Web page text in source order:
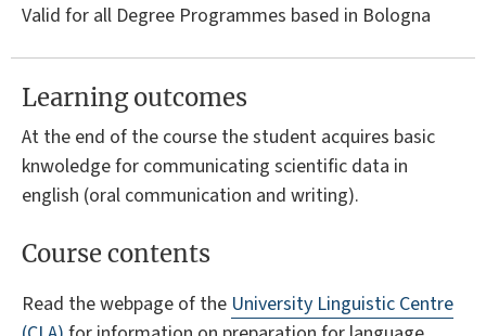
Valid for all Degree Programmes based in Bologna
Learning outcomes
At the end of the course the student acquires basic
knwoledge for communicating scientific data in
english (oral communication and writing).
Course contents
Read the webpage of the University Linguistic Centre